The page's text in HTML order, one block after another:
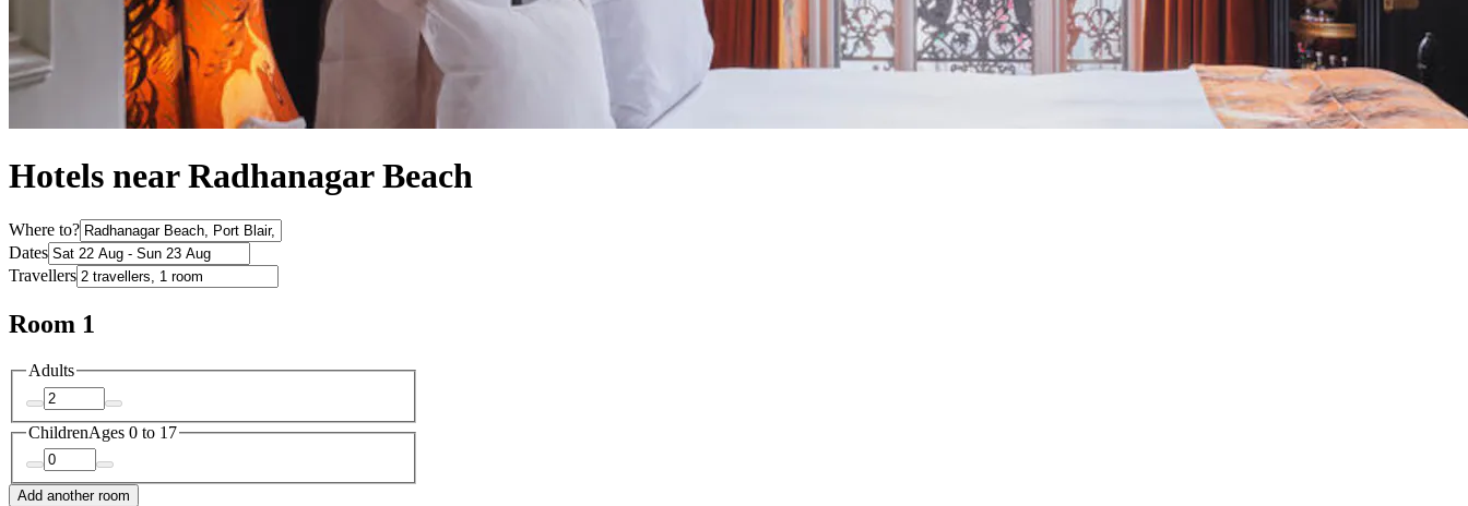
Hotels near Radhanagar Beach
Where to?
Dates
Travellers
Room 1
Adults
ChildrenAges 0 to 17
Add another room